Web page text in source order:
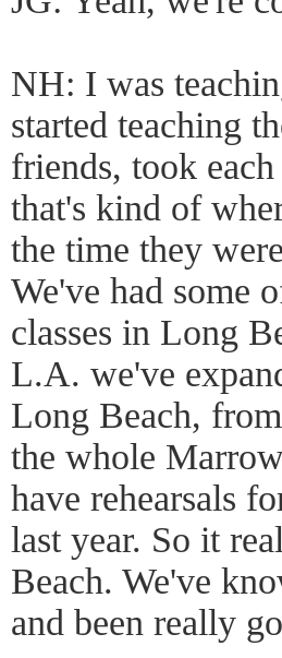
NH: I was
started teaching
friends, took
that's kind of
the time they
We've had some
classes in Long
L.A. we've
Long Beach,
the whole
have rehearsals
last year. So it
Beach. We've
and been really